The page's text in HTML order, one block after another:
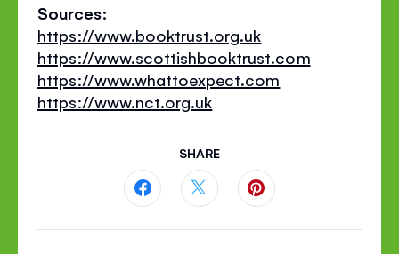
Sources:
https://www.booktrust.org.uk
https://www.scottishbooktrust.com
https://www.whattoexpect.com
https://www.nct.org.uk
SHARE